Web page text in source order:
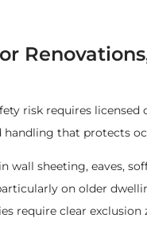
risk requires licensed
that protects
wall sheeting, eaves,
on older
require clear